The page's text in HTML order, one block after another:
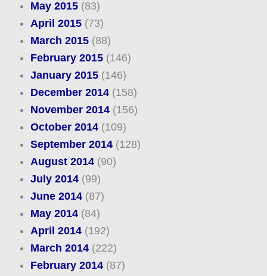
May 2015(83)
April 2015(73)
March 2015(88)
February 2015(146)
January 2015(146)
December 2014(158)
November 2014(156)
October 2014(109)
September 2014(128)
August 2014(90)
July 2014(99)
June 2014(87)
May 2014(84)
April 2014(192)
March 2014(222)
February 2014(87)